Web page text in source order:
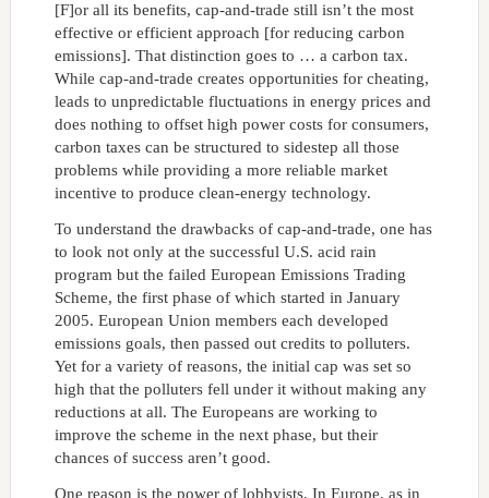
[F]or all its benefits, cap-and-trade still isn’t the most
effective or efficient approach [for reducing carbon
emissions]. That distinction goes to … a carbon tax.
While cap-and-trade creates opportunities for cheating,
leads to unpredictable fluctuations in energy prices and
does nothing to offset high power costs for consumers,
carbon taxes can be structured to sidestep all those
problems while providing a more reliable market
incentive to produce clean-energy technology.
To understand the drawbacks of cap-and-trade, one has
to look not only at the successful U.S. acid rain
program but the failed European Emissions Trading
Scheme, the first phase of which started in January
2005. European Union members each developed
emissions goals, then passed out credits to polluters.
Yet for a variety of reasons, the initial cap was set so
high that the polluters fell under it without making any
reductions at all. The Europeans are working to
improve the scheme in the next phase, but their
chances of success aren’t good.
One reason is the power of lobbyists. In Europe. as in